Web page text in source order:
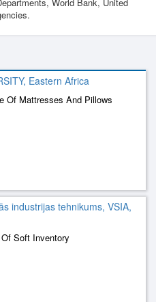
Eastern Africa
Of Mattresses And Pillows
industrijas tehnikums, VSIA,
Soft Inventory